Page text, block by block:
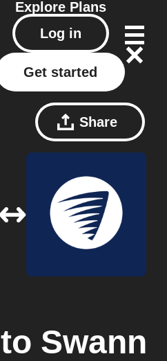
Explore Plans
Log in
Get started
Share
to Swann